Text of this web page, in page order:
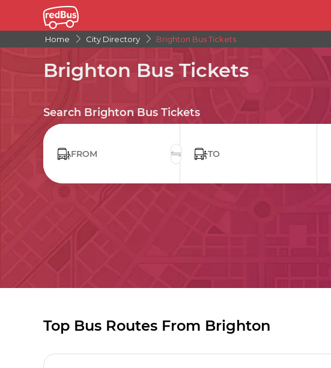
Home City Directory Brighton Bus Tickets
Brighton Bus Tickets
Search Brighton Bus Tickets
Top Bus Routes From Brighton